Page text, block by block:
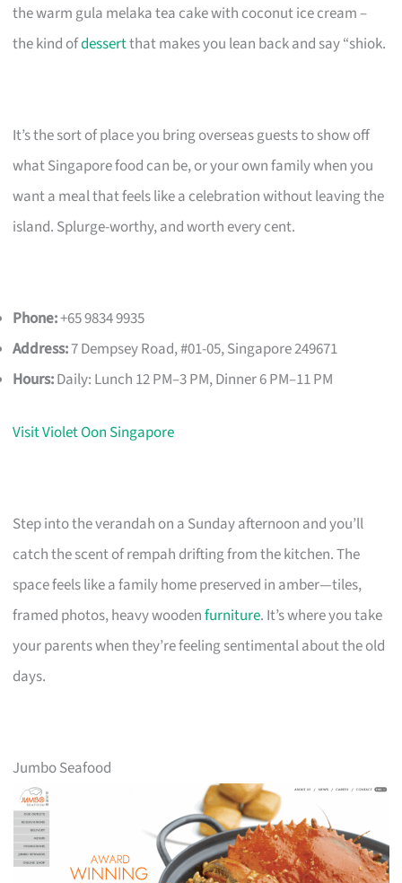
the warm gula melaka tea cake with coconut ice cream –
the kind ofdessertthat makes you lean back and say “shiok.
It’s the sort of place you bring overseas guests to show off
what Singapore food can be, or your own family when you
want a meal that feels like a celebration without leaving the
island. Splurge-worthy, and worth every cent.
Phone:+65 9834 9935
Address:7 Dempsey Road, #01-05, Singapore 249671
Hours:Daily: Lunch 12 PM–3 PM, Dinner 6 PM–11 PM
Visit Violet Oon Singapore
Step into the verandah on a Sunday afternoon and you’ll
catch the scent of rempah drifting from the kitchen. The
space feels like a family home preserved in amber—tiles,
framed photos, heavy woodenfurniture. It’s where you take
your parents when they’re feeling sentimental about the old
days.
Jumbo Seafood